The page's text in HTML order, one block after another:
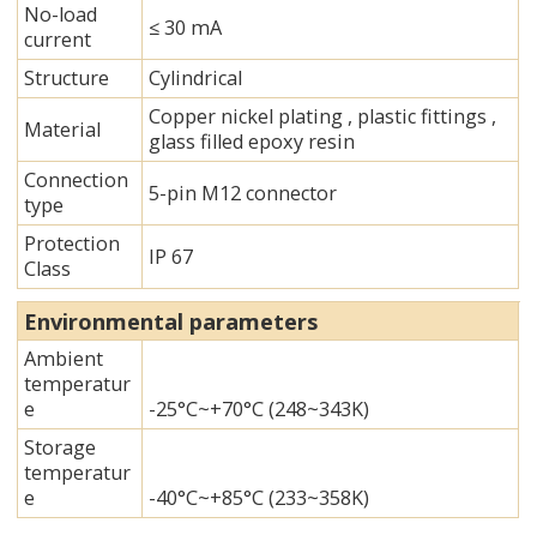
No-load
current
≤ 30 mA
Structure
Cylindrical
Material
Copper nickel plating , plastic fittings ,
glass filled epoxy resin
Connection
type
5-pin M12 connector
Protection
Class
IP 67
Environmental parameters
Ambient
temperatur
e
-25°C~+70°C (248~343K)
Storage
temperatur
e
-40°C~+85°C (233~358K)